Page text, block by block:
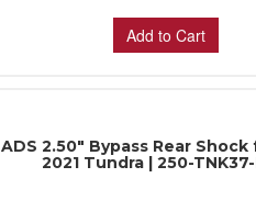
Add to Cart
ADS 2.50" Bypass Rear
2021 Tundra | 250-